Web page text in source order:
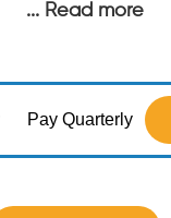
... Read more
Pay Quarterly